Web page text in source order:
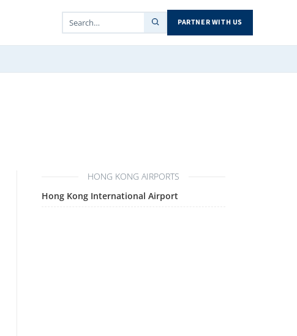
PARTNER WITH US
HONG KONG AIRPORTS
Hong Kong International Airport